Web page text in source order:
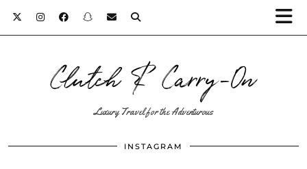
Clutch & Carry-On
Luxury Travel for the Adventurous
INSTAGRAM